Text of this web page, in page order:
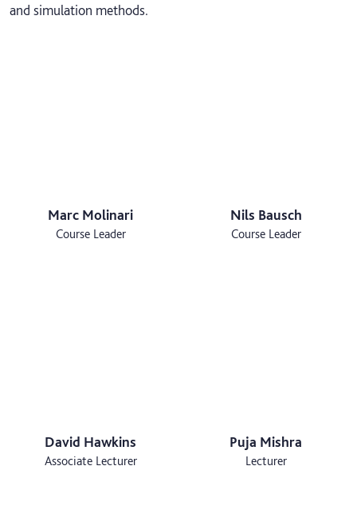
and simulation methods.
Marc Molinari
Course Leader
Nils Bausch
Course Leader
David Hawkins
Associate Lecturer
Puja Mishra
Lecturer